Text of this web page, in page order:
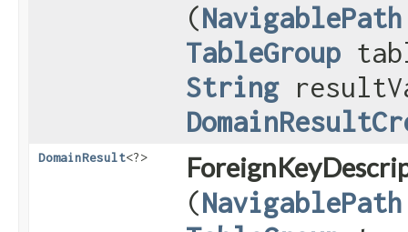
(NavigablePath
TableGroup
String
DomainResult<?>
(NavigablePath